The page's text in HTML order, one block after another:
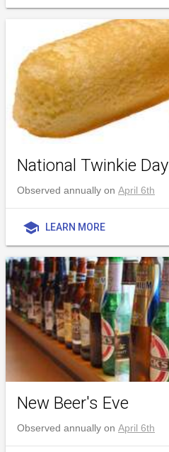
National Twinkie Day
Observed annually on April 6th
school LEARN MORE
New Beer's Eve
Observed annually on April 6th